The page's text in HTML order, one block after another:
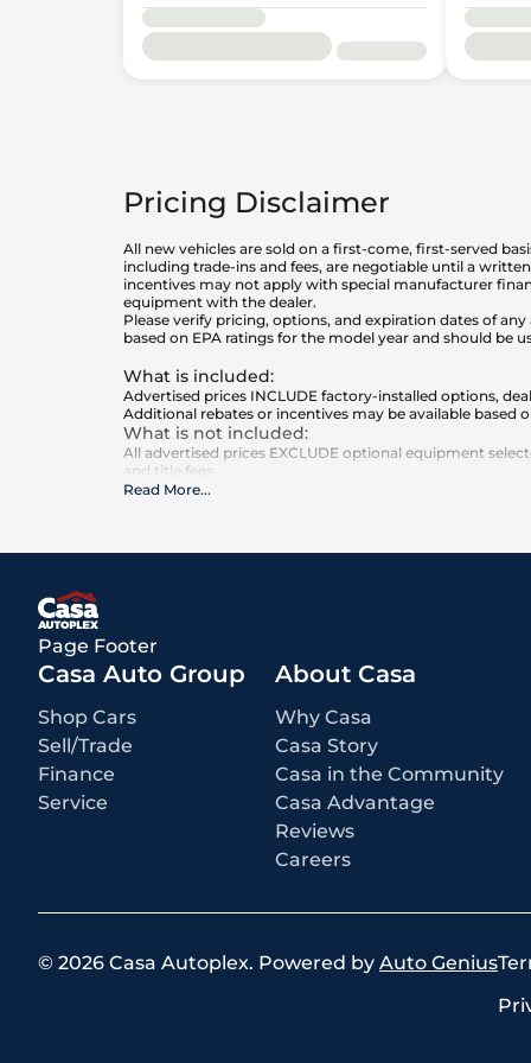
Pricing Disclaimer
All new vehicles are sold on a first-come, first-served
including trade-ins and fees, are negotiable until a
incentives may not apply with special manufacturer
equipment with the dealer.
Please verify pricing, options, and expiration dates of
based on EPA ratings for the model year and should be
What is included:
Advertised prices INCLUDE factory-installed options,
Additional rebates or incentives may be available based
What is not included:
All advertised prices EXCLUDE optional equipment
and title fees.
Read More...
Page Footer
Casa Auto Group
Shop Cars
Sell/Trade
Finance
Service
About Casa
Why Casa
Casa Story
Casa in the Community
Casa Advantage
Reviews
Careers
© 2026 Casa Autoplex. Powered by Auto Genius